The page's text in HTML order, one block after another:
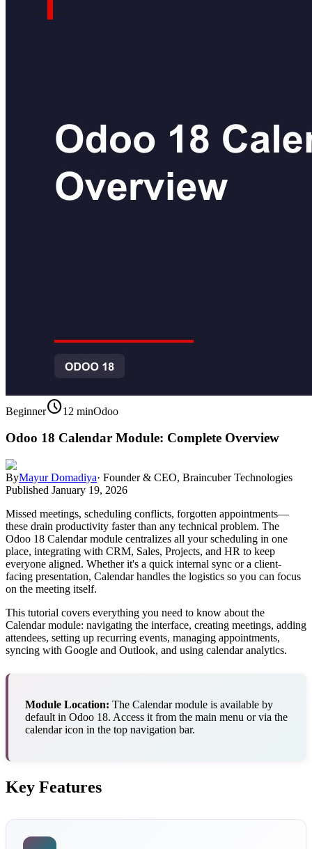
Beginnerschedule12 minOdoo
Odoo 18 Calendar Module: Complete Overview
ByMayur Domadiya· Founder & CEO, Braincuber Technologies
Published January 19, 2026
Missed meetings, scheduling conflicts, forgotten appointments—
these drain productivity faster than any technical problem. The
Odoo 18 Calendar module centralizes all your scheduling in one
place, integrating with CRM, Sales, Projects, and HR to keep
everyone aligned. Whether it's a quick internal sync or a client-
facing presentation, Calendar handles the logistics so you can focus
on the meeting itself.
This tutorial covers everything you need to know about the
Calendar module: navigating the interface, creating meetings, adding
attendees, setting up recurring events, managing appointments,
syncing with Google and Outlook, and using calendar analytics.
Module Location: The Calendar module is available by
default in Odoo 18. Access it from the main menu or via the
calendar icon in the top navigation bar.
Key Features